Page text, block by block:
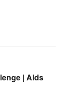
| Alds